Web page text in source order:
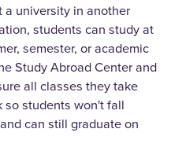
university in another
students can study at
semester, or academic
Study Abroad Center and
all classes they take
students won't fall
can still graduate on